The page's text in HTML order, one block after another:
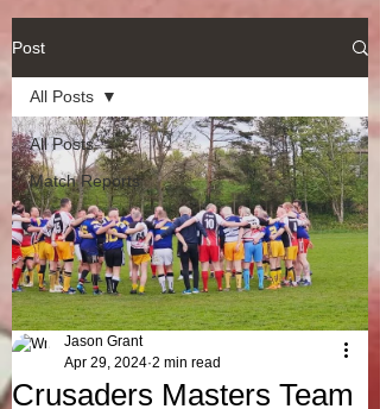
Post
All Posts
Match Reports
All Posts
Crusaders Masters Team
Jason Grant
Apr 29, 2024 2 min read